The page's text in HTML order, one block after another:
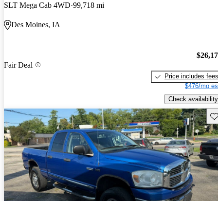
SLT Mega Cab 4WD 99,718 mi
Des Moines, IA
Fair Deal
Price includes fees
$476/mo
Check availability